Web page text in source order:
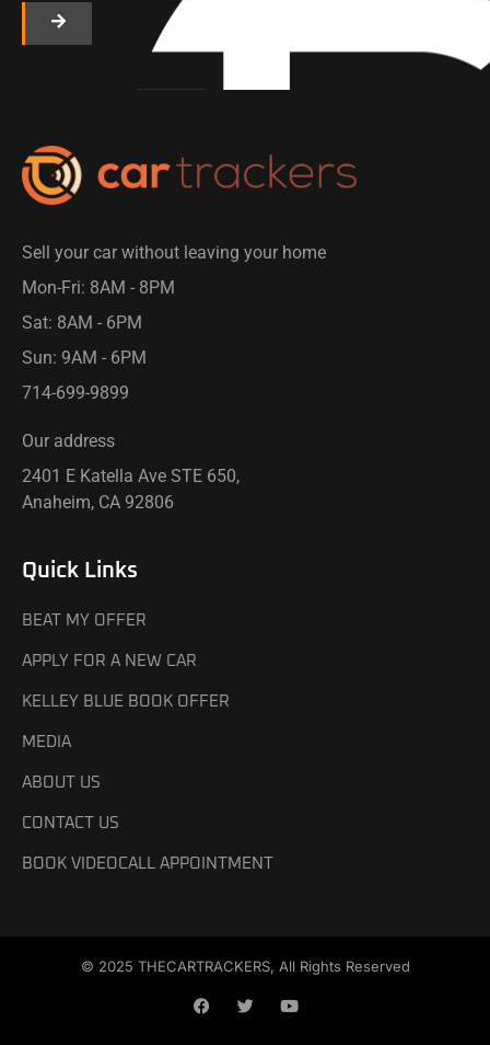
Sell your car without leaving your home
Mon-Fri: 8AM - 8PM​
Sat: 8AM - 6PM
Sun: 9AM - 6PM
714-699-9899​
Our address
2401 E Katella Ave STE 650,
Anaheim, CA 92806
Quick Links
BEAT MY OFFER
APPLY FOR A NEW CAR
KELLEY BLUE BOOK OFFER
MEDIA
ABOUT US
CONTACT US
BOOK VIDEOCALL APPOINTMENT
© 2025 THECARTRACKERS, All Rights Reserved